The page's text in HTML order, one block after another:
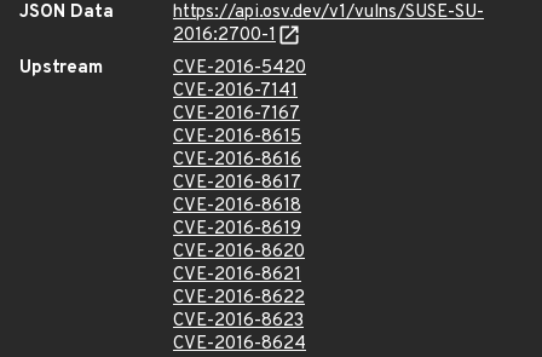
JSON Data
https://api.osv.dev/v1/vulns/SUSE-SU-
2016:2700-1
Upstream
CVE-2016-5420
CVE-2016-7141
CVE-2016-7167
CVE-2016-8615
CVE-2016-8616
CVE-2016-8617
CVE-2016-8618
CVE-2016-8619
CVE-2016-8620
CVE-2016-8621
CVE-2016-8622
CVE-2016-8623
CVE-2016-8624